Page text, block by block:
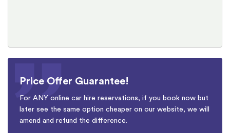
Price Offer Guarantee!
For ANY online car hire reservations, if you book now but
later see the same option cheaper on our website, we will
amend and refund the difference.